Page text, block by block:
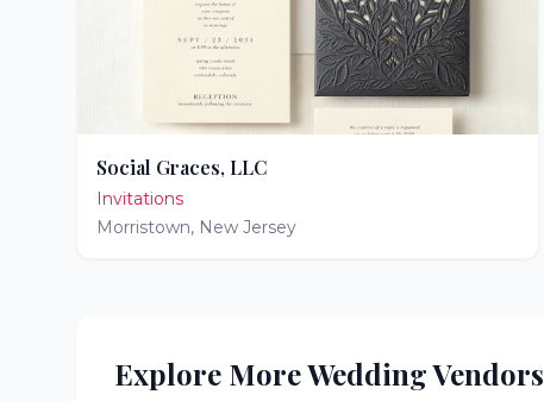
Social Graces, LLC
Invitations
Morristown, New Jersey
Explore More Wedding Vendors